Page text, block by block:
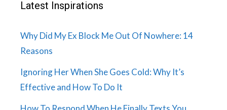
Latest Inspirations
Why Did My Ex Block Me Out Of Nowhere: 14
Reasons
Ignoring Her When She Goes Cold: Why It’s
Effective and How To Do It